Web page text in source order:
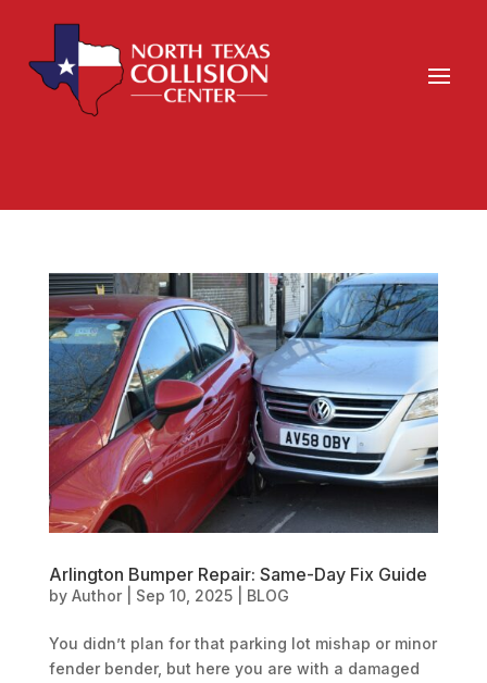
Arlington Bumper Repair: Same-Day Fix Guide
by Author| Sep 10, 2025| BLOG
You didn’t plan for that parking lot mishap or minor
fender bender, but here you are with a damaged